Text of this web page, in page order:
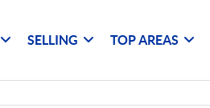
SELLING TOP AREAS